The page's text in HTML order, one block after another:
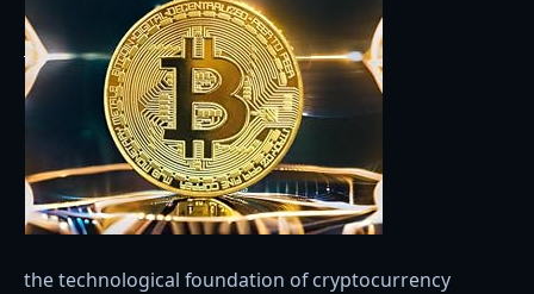
the technological foundation of cryptocurrency